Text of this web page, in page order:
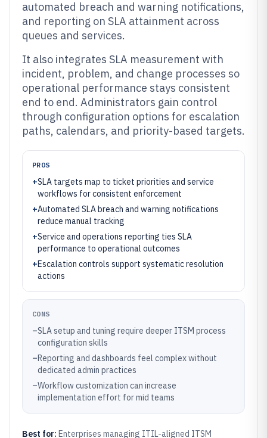
automated breach and warning notifications,
and reporting on SLA attainment across
queues and services.
It also integrates SLA measurement with
incident, problem, and change processes so
operational performance stays consistent
end to end. Administrators gain control
through configuration options for escalation
paths, calendars, and priority-based targets.
PROS
+SLA targets map to ticket priorities and service
workflows for consistent enforcement
+Automated SLA breach and warning notifications
reduce manual tracking
+Service and operations reporting ties SLA
performance to operational outcomes
+Escalation controls support systematic resolution
actions
CONS
–SLA setup and tuning require deeper ITSM process
configuration skills
–Reporting and dashboards feel complex without
dedicated admin practices
–Workflow customization can increase
implementation effort for mid teams
Best for: Enterprises managing ITIL-aligned ITSM